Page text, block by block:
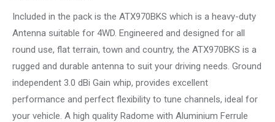
Included in the pack is the ATX970BKS which is a heavy-duty
Antenna suitable for 4WD. Engineered and designed for all
round use, flat terrain, town and country, the ATX970BKS is a
rugged and durable antenna to suit your driving needs. Ground
independent 3.0 dBi Gain whip, provides excellent
performance and perfect flexibility to tune channels, ideal for
your vehicle. A high quality Radome with Aluminium Ferrule